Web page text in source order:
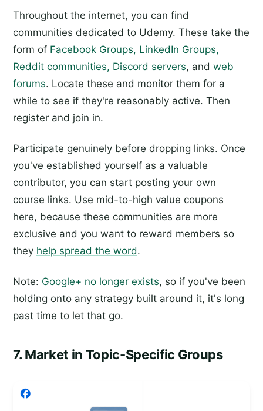
Throughout the internet, you can find
communities dedicated to Udemy. These take the
form of Facebook Groups, LinkedIn Groups,
Reddit communities, Discord servers, and web
forums. Locate these and monitor them for a
while to see if they're reasonably active. Then
register and join in.
Participate genuinely before dropping links. Once
you've established yourself as a valuable
contributor, you can start posting your own
course links. Use mid-to-high value coupons
here, because these communities are more
exclusive and you want to reward members so
they help spread the word.
Note: Google+ no longer exists, so if you've been
holding onto any strategy built around it, it's long
past time to let that go.
7. Market in Topic-Specific Groups